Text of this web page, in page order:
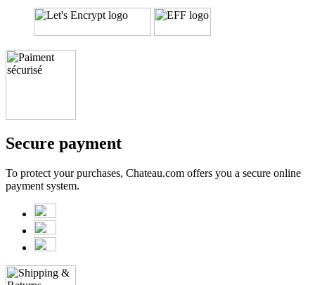
Secure payment
To protect your purchases, Chateau.com offers you a secure online
payment system.